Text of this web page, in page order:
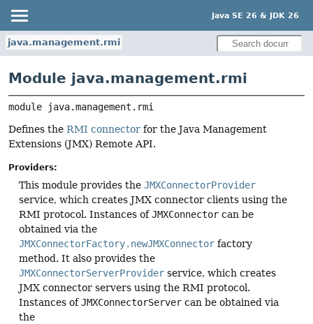
Java SE 26 & JDK 26
java.management.rmi
Module java.management.rmi
module
java.management.rmi
Defines the RMI connector for the Java Management
Extensions (JMX) Remote API.
Providers:
This module provides the JMXConnectorProvider
service, which creates JMX connector clients using the
RMI protocol. Instances ofJMXConnector can be
obtained via the
JMXConnectorFactory.newJMXConnector factory
method. It also provides the
JMXConnectorServerProvider service, which creates
JMX connector servers using the RMI protocol.
Instances ofJMXConnectorServer can be obtained via
the